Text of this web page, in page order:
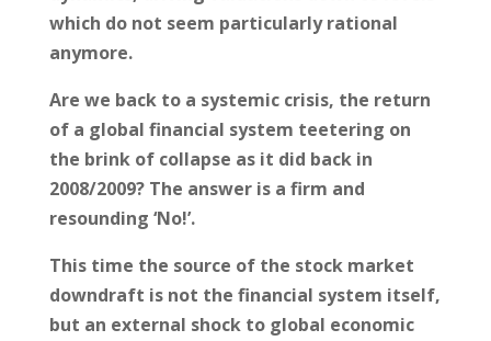
which do not seem particularly rational
anymore.
Are we back to a systemic crisis, the return
of a global financial system teetering on
the brink of collapse as it did back in
2008/2009? The answer is a firm and
resounding ‘No!’.
This time the source of the stock market
downdraft is not the financial system itself,
but an external shock to global economic